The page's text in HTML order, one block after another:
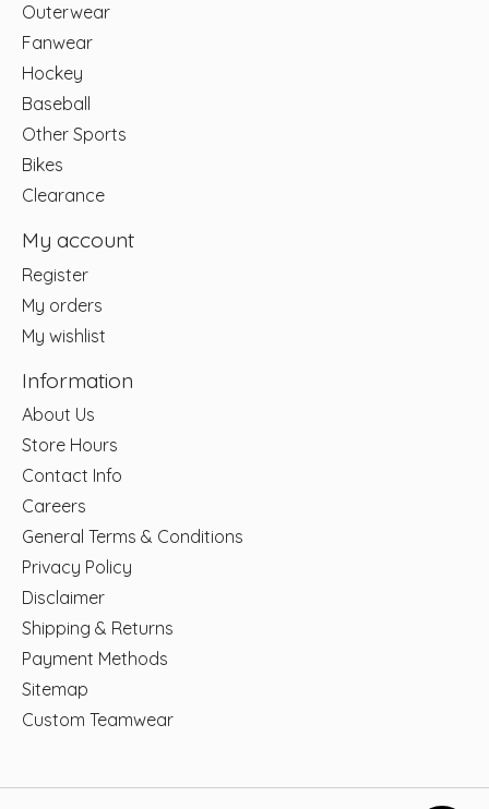
Outerwear
Fanwear
Hockey
Baseball
Other Sports
Bikes
Clearance
My account
Register
My orders
My wishlist
Information
About Us
Store Hours
Contact Info
Careers
General Terms & Conditions
Privacy Policy
Disclaimer
Shipping & Returns
Payment Methods
Sitemap
Custom Teamwear